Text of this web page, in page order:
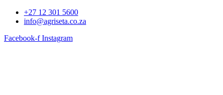
+27 12 301 5600
info@agriseta.co.za
Facebook-f Instagram